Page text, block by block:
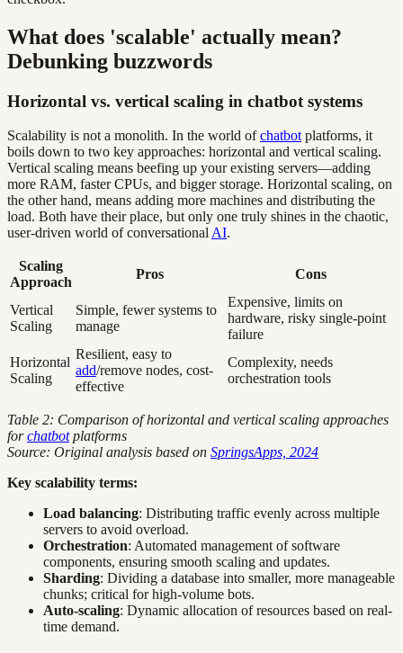
What does 'scalable' actually mean?
Debunking buzzwords
Horizontal vs. vertical scaling in chatbot systems
Scalability is not a monolith. In the world ofchatbot platforms, it
boils down to two key approaches: horizontal and vertical scaling.
Vertical scaling means beefing up your existing servers—adding
more RAM, faster CPUs, and bigger storage. Horizontal scaling, on
the other hand, means adding more machines and distributing the
load. Both have their place, but only one truly shines in the chaotic,
user-driven world of conversational AI.
Scaling
Approach
Pros Cons
Vertical
Scaling
Simple, fewer systems to
manage
Expensive, limits on
hardware, risky single-point
failure
Horizontal
Scaling
Resilient, easy to
add/remove nodes, cost-
effective
Complexity, needs
orchestration tools
Table 2: Comparison of horizontal and vertical scaling approaches
forchatbotplatforms
Source: Original analysis based on SpringsApps, 2024
Key scalability terms:
Load balancing: Distributing traffic evenly across multiple
servers to avoid overload.
Orchestration: Automated management of software
components, ensuring smooth scaling and updates.
Sharding: Dividing a database into smaller, more manageable
chunks; critical for high-volume bots.
Auto-scaling: Dynamic allocation of resources based on real-
time demand.